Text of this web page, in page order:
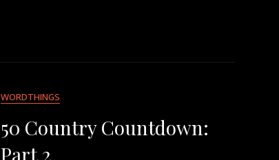
WORDTHINGS
50 Country Countdown:
Part 2